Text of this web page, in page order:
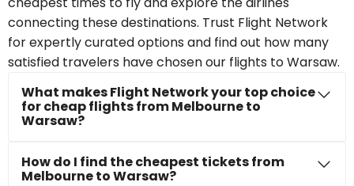
connecting these destinations. Trust Flight Network
for expertly curated options and find out how many
satisfied travelers have chosen our flights to Warsaw.
What makes Flight Network your top choice
for cheap flights from Melbourne to
Warsaw?
How do I find the cheapest tickets from
Melbourne to Warsaw?